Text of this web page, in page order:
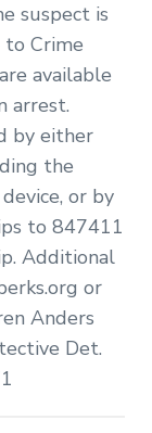
suspect is
Crime
available
arrest.
by either
the
or by
to 847411
Additional
or
Anders
Det.